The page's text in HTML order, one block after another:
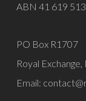
ABN 41 619
PO Box R1707
Royal
Email: